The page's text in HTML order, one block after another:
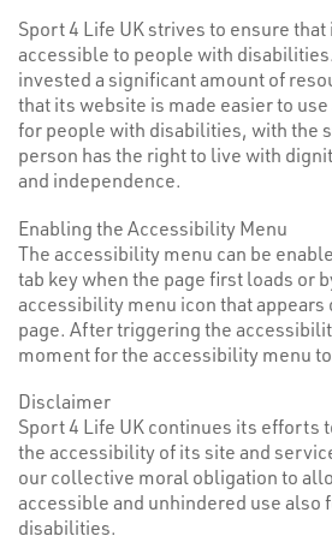
Sport 4 Life UK strives to ensure
accessible to people with
invested a significant amount of
that its website is made easier to
for people with disabilities, with the
person has the right to live with
and independence.
Enabling the Accessibility Menu
The accessibility menu can be
tab key when the page first loads or
accessibility menu icon that appears
page. After triggering the
moment for the accessibility menu
Disclaimer
Sport 4 Life UK continues its efforts
the accessibility of its site and
our collective moral obligation to
accessible and unhindered use also
disabilities.